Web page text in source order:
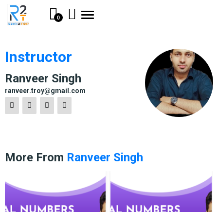
0
Toggle
Instructor
Ranveer Singh
ranveer.troy@gmail.com
More From Ranveer Singh